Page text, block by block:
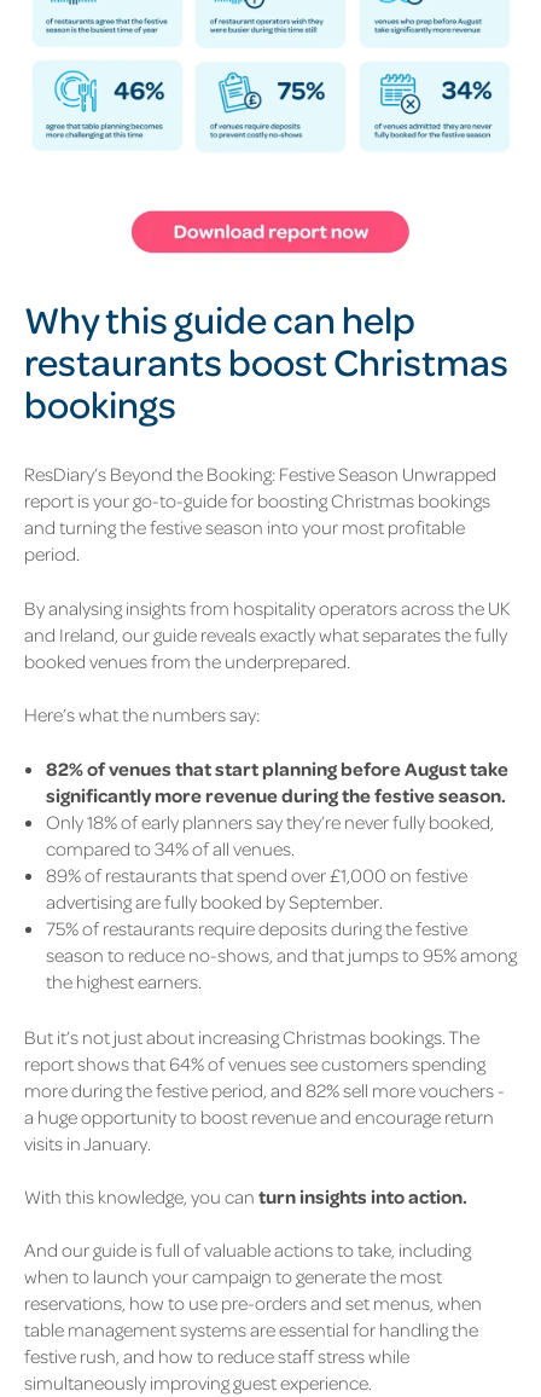
Why this guide can help
restaurants boostChristmas
bookings
ResDiary’s Beyond the Booking: Festive Season Unwrapped
report is your go-to-guide for boostingChristmas bookings
and turning the festive season into your most profitable
period.
By analysing insights from hospitality operators across the UK
and Ireland, our guide reveals exactly what separates the fully
booked venues from the underprepared.
Here’s what the numbers say:
82% of venues that start planning before August take
significantly more revenue during the festive season.
Only 18% of early planners say they’re never fully booked,
compared to 34% of all venues.
89% of restaurants that spend over £1,000 on festive
advertising are fully booked by September.
75% of restaurants require deposits during the festive
season to reduce no-shows, and that jumps to 95% among
the highest earners.
But it’s not just about increasingChristmas bookings . The
report shows that 64% of venues see customers spending
more during the festive period, and 82% sell more vouchers -
a huge opportunity to boost revenue and encourage return
visits in January.
With this knowledge, you can turn insights into action.
And our guide is full of valuable actions to take, including
when to launch your campaign to generate the most
reservations, how to use pre-orders and set menus, when
table management systems are essential for handling the
festive rush, and how to reduce staff stress while
simultaneously improving guest experience.